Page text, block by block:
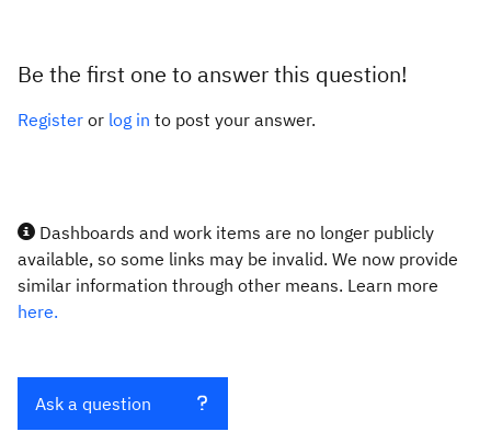
Be the first one to answer this question!
Register or log in to post your answer.
Dashboards and work items are no longer publicly
available, so some links may be invalid. We now provide
similar information through other means. Learn more
here.
Ask a question